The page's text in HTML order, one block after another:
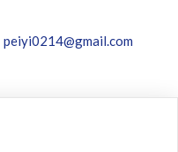
peiyi0214@gmail.com